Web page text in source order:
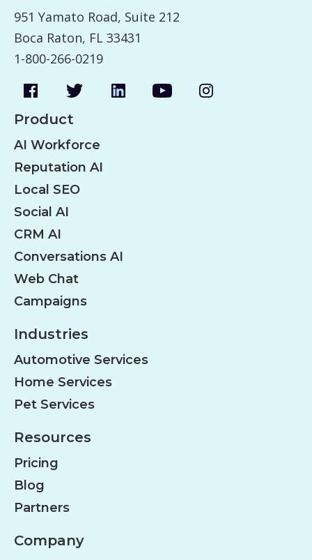
951 Yamato Road, Suite 212
Boca Raton, FL 33431
1-800-266-0219
Product
AI Workforce
Reputation AI
Local SEO
Social AI
CRM AI
Conversations AI
Web Chat
Campaigns
Industries
Automotive Services
Home Services
Pet Services
Resources
Pricing
Blog
Partners
Company